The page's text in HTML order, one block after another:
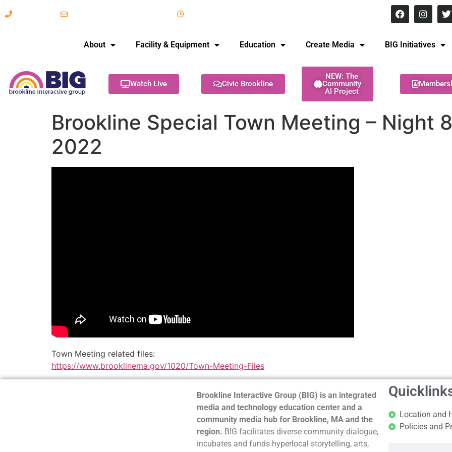
About Facility & Equipment Education Create Media BIG Initiatives
Watch Live Civic Brookline
NEW: The
Community
AI Project
Brookline Special Town Meeting – Night
2022
Town Meeting related files:
https://www.brooklinema.gov/1020/Town-Meeting-Files
Brookline Interactive Group (BIG) is an integrated
media and technology education center and a
community media hub for Brookline, MA and the
region. BIG facilitates diverse community dialogue,
incubates and funds hyperlocal storytelling, arts,
Location and
Policies and